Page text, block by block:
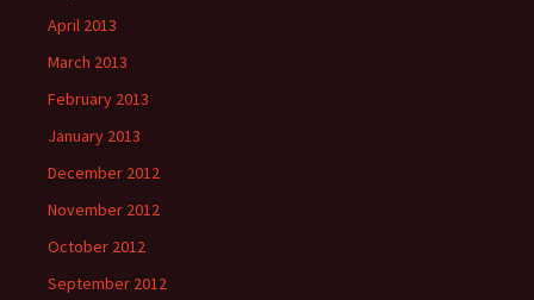
April 2013
March 2013
February 2013
January 2013
December 2012
November 2012
October 2012
September 2012